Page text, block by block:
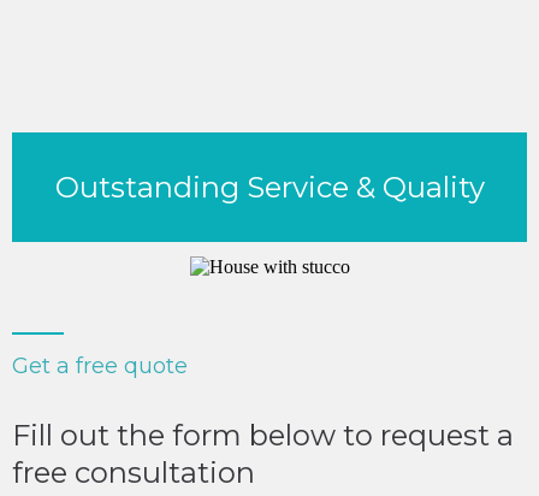
Outstanding Service & Quality
Get a free quote
Fill out the form below to request a
free consultation